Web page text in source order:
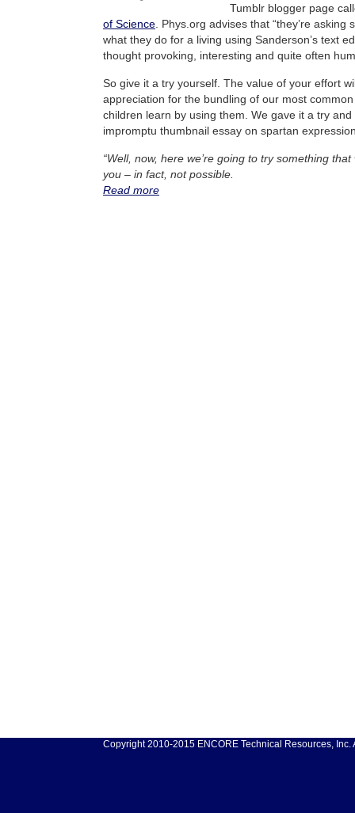
Tumblr blogger page
of Science . Phys.org advises that “they’re asking
what they do for a living using Sanderson’s text
thought provoking, interesting and quite often
So give it a try yourself. The value of your effort
appreciation for the bundling of our most
children learn by using them. We gave it a try
impromptu thumbnail essay on spartan
“Well, now, here we’re going to try something
you – in fact, not possible.
Read more
Copyright 2010-2015 ENCORE Technical Resources, Inc.